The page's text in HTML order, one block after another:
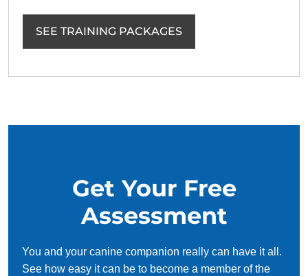
SEE TRAINING PACKAGES
Get Your Free
Assessment
You and your canine companion really can have it all.
See how easy it can be to become a member of the